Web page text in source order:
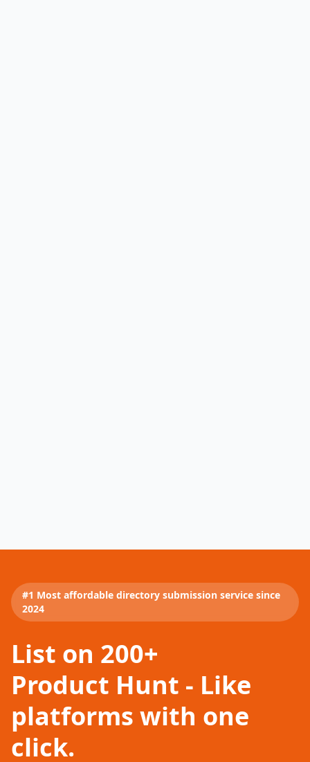
#1 Most affordable directory submission service since
2024
List on 200+
Product Hunt - Like
platforms with one
click.